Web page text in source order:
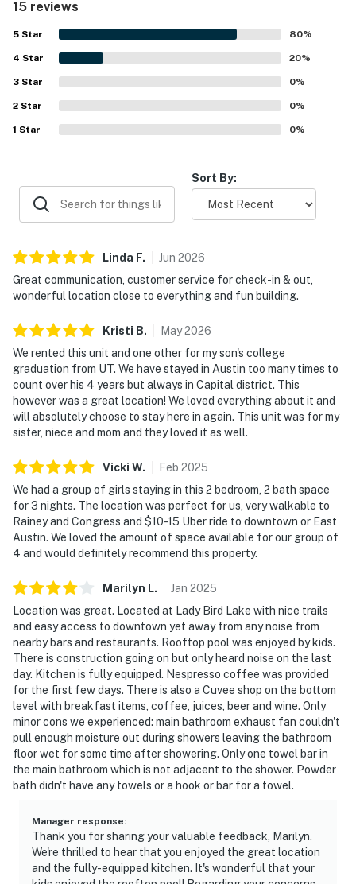
downtown, nearby dining and entertainment, the lake
path, and local attractions while still feeling removed from
much of the noise. Guests also enjoyed the awesome
views, including river scenery, and liked the inviting
atmosphere of the building. The pool and gym were
especially popular, and guests also appreciated the on-
site cafe and smooth, easy access experience.
15 reviews
5 Star 80%
4 Star 20%
3 Star 0%
2 Star 0%
1 Star 0%
Sort By:
Linda F. Jun 2026
Great communication, customer service for check-in & out,
wonderful location close to everything and fun building.
Kristi B. May2026
We rented this unit and one other for my son's college
graduation from UT. We have stayed in Austin too many times to
count over his 4 years but always in Capital district. This
however was a great location! We loved everything about it and
will absolutely choose to stay here in again. This unit was for my
sister, niece and mom and they loved it as well.
Vicki W. Feb 2025
We had a group of girls staying in this 2 bedroom, 2 bath space
for 3 nights. The location was perfect for us, very walkable to
Rainey and Congress and $10-15 Uber ride to downtown or East
Austin. We loved the amount of space available for our group of
4 and would definitely recommend this property.
Marilyn L. Jan 2025
Location was great. Located at Lady Bird Lake with nice trails
and easy access to downtown yet away from any noise from
nearby bars and restaurants. Rooftop pool was enjoyed by kids.
There is construction going on but only heard noise on the last
day. Kitchen is fully equipped. Nespresso coffee was provided
for the first few days. There is also a Cuvee shop on the bottom
level with breakfast items, coffee, juices, beer and wine. Only
minor cons we experienced: main bathroom exhaust fan couldn't
pull enough moisture out during showers leaving the bathroom
floor wet for some time after showering. Only one towel bar in
the main bathroom which is not adjacent to the shower. Powder
bath didn't have any towels or a hook or bar for a towel.
Manager response:
Thank you for sharing your valuable feedback, Marilyn.
We're thrilled to hear that you enjoyed the great location
and the fully-equipped kitchen. It's wonderful that your